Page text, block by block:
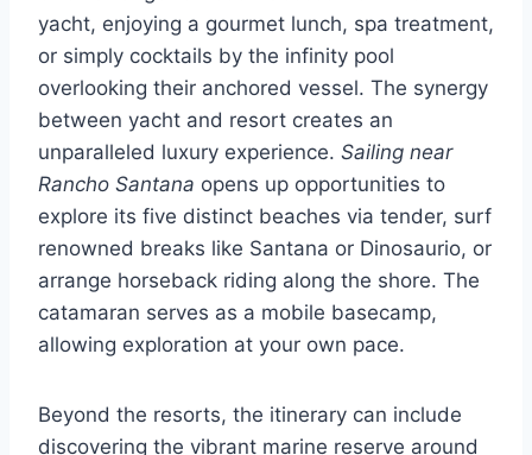
yacht, enjoying a gourmet lunch, spa treatment,
or simply cocktails by the infinity pool
overlooking their anchored vessel. The synergy
between yacht and resort creates an
unparalleled luxury experience. Sailing near
Rancho Santana opens up opportunities to
explore its five distinct beaches via tender, surf
renowned breaks like Santana or Dinosaurio, or
arrange horseback riding along the shore. The
catamaran serves as a mobile basecamp,
allowing exploration at your own pace.
Beyond the resorts, the itinerary can include
discovering the vibrant marine reserve around